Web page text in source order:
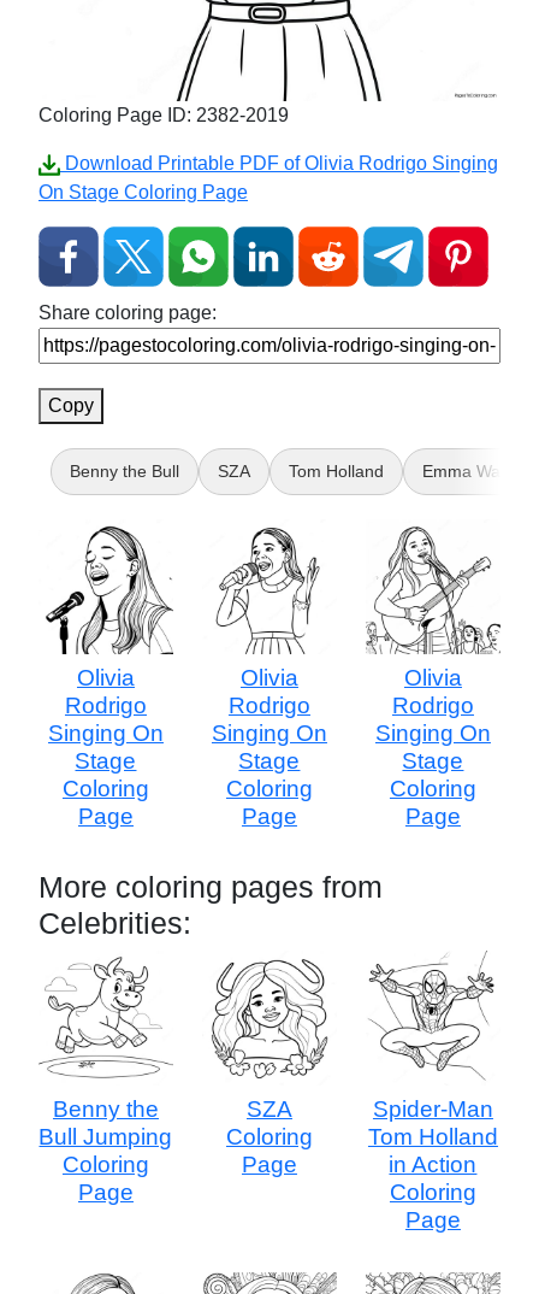
Coloring Page ID: 2382-2019
Download Printable PDF of Olivia Rodrigo Singing
On Stage Coloring Page
Share coloring page:
Copy
Benny the Bull SZA Tom Holland Emma Watson
Olivia
Rodrigo
Singing On
Stage
Coloring
Page
Olivia
Rodrigo
Singing On
Stage
Coloring
Page
Olivia
Rodrigo
Singing On
Stage
Coloring
Page
More coloring pages from
Celebrities:
Benny the
Bull Jumping
Coloring
Page
SZA
Coloring
Page
Spider-Man
Tom Holland
in Action
Coloring
Page